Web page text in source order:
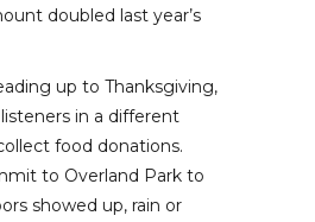
doubled last year’s
up to Thanksgiving,
in a different
food donations.
to Overland Park to
showed up, rain or